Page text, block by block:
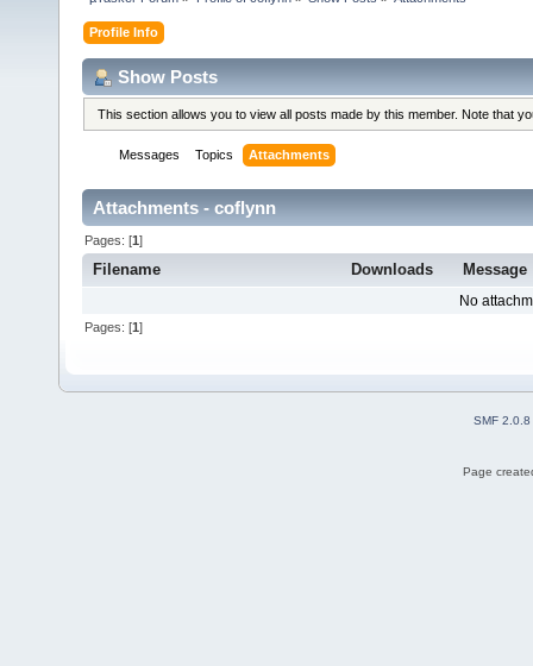
Profile Info
Show Posts
This section allows you to view all posts made by this member. Note that
Messages Topics Attachments
Attachments - coflynn
Pages: [1]
Filename Downloads Message
No
Pages: [1]
SMF 2.0.8
Page